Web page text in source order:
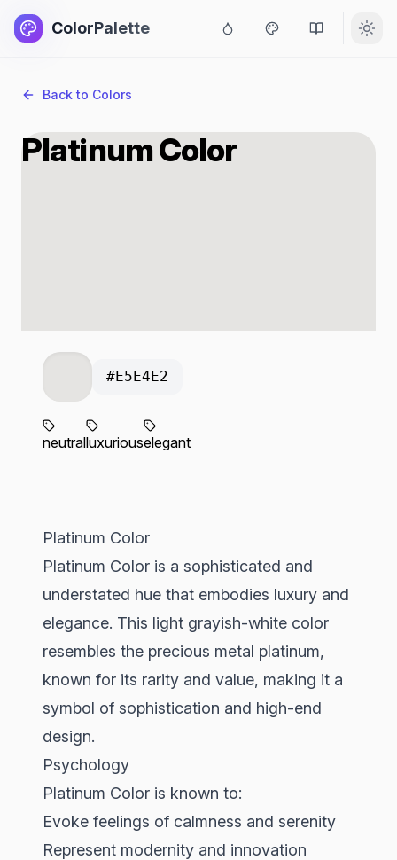
ColorPalette
Back to Colors
Platinum Color
#E5E4E2
neutralluxuriouselegant
Platinum Color
Platinum Color is a sophisticated and
understated hue that embodies luxury and
elegance. This light grayish-white color
resembles the precious metal platinum,
known for its rarity and value, making it a
symbol of sophistication and high-end
design.
Psychology
Platinum Color is known to:
Evoke feelings of calmness and serenity
Represent modernity and innovation